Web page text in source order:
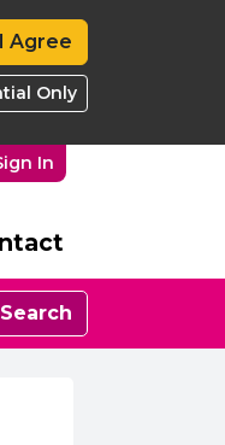
Agree
No, Essential Only
In
Search